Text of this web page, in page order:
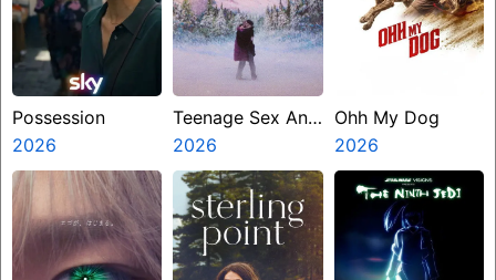
Possession
2026
Teenage Sex And
Death At Camp
Miasma
2026
Ohh My Dog
2026